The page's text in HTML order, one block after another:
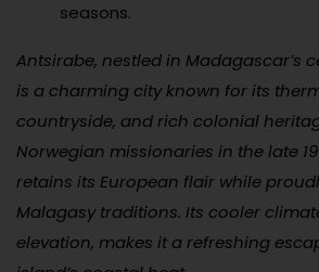
seasons.
Antsirabe, nestled in Madagascar’s
is a charming city known for its
countryside, and rich colonial
Norwegian missionaries in the late
retains its European flair while
Malagasy traditions. Its cooler
elevation, makes it a refreshing